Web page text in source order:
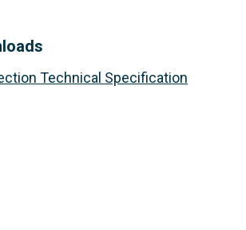
Technical Specification